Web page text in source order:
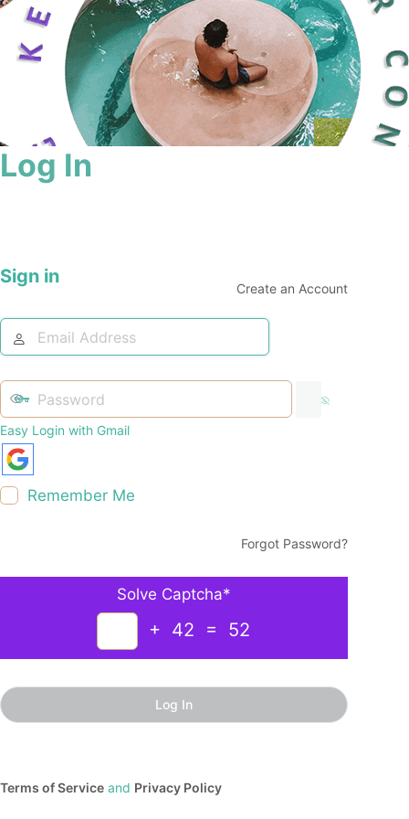
Log In
Sign in
Create an Account
Easy Login with Gmail
Remember Me
Forgot Password?
Solve Captcha*
+ 42 = 52
Terms of Service and Privacy Policy